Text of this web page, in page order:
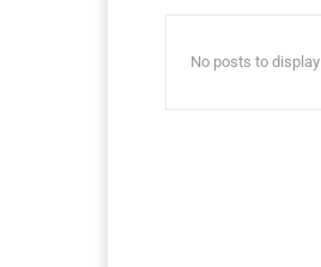
No posts to display